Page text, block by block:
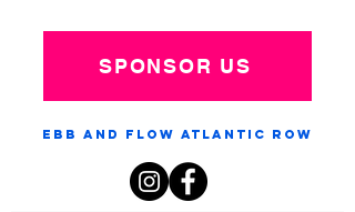
Ebb and Flow Atlantic Row
SPONSOR US